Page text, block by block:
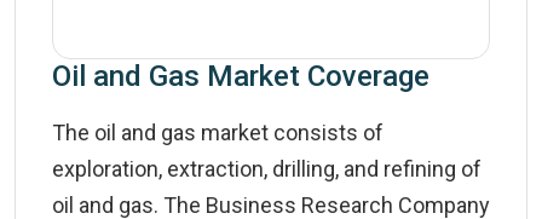
Oil and Gas Market Coverage
The oil and gas market consists of
exploration, extraction, drilling, and refining of
oil and gas. The Business Research Company